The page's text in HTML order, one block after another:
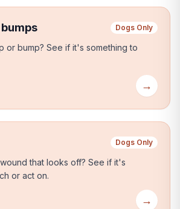
Dogs Only
or bump? See if it's something to
→
Dogs Only
that looks off? See if it's
or act on.
→